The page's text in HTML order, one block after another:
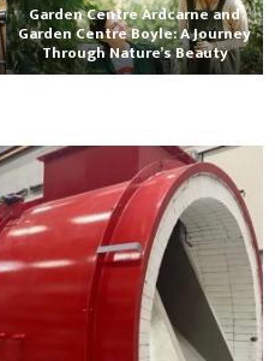
Garden Centre Ardcarne and
Garden Centre Boyle: A Journey
Through Nature’s Beauty